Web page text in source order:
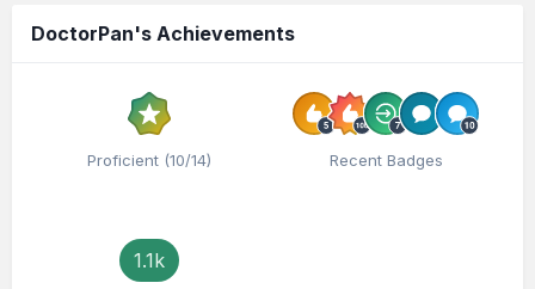
DoctorPan's Achievements
Proficient (10/14) Recent Badges
1.1k